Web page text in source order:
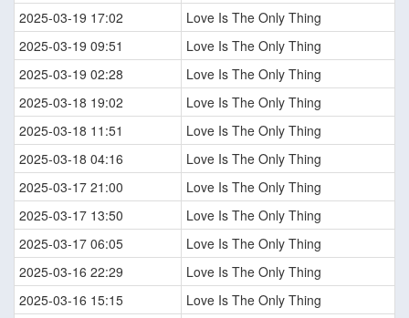
2025-03-19 17:02
Love Is The Only Thing
2025-03-19 09:51
Love Is The Only Thing
2025-03-19 02:28
Love Is The Only Thing
2025-03-18 19:02
Love Is The Only Thing
2025-03-18 11:51
Love Is The Only Thing
2025-03-18 04:16
Love Is The Only Thing
2025-03-17 21:00
Love Is The Only Thing
2025-03-17 13:50
Love Is The Only Thing
2025-03-17 06:05
Love Is The Only Thing
2025-03-16 22:29
Love Is The Only Thing
2025-03-16 15:15
Love Is The Only Thing